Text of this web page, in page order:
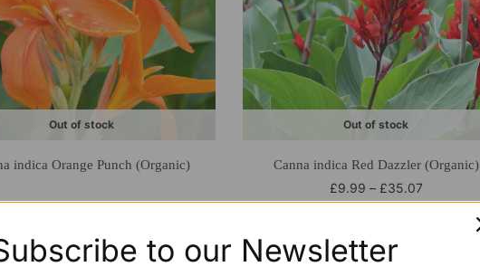
Out of stock
indica Orange Punch (Organic)
Out of stock
Canna indica Red Dazzler (Organic)
£9.99 – £35.07
to our Newsletter